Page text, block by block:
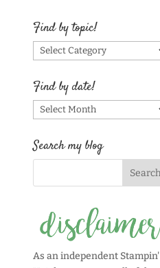
Find by topic!
Find
by
topic!
Find by date!
Find
by
date!
Search my blog
As an independent Stampin'